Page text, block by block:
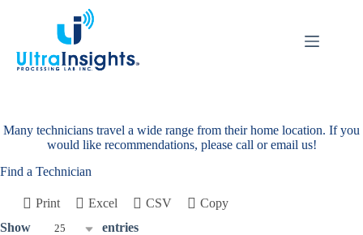
Many technicians travel a wide range from their home location. If you
would like recommendations, please call or email us!
Find a Technician
Print Excel CSV
Copy
Show
25 entries